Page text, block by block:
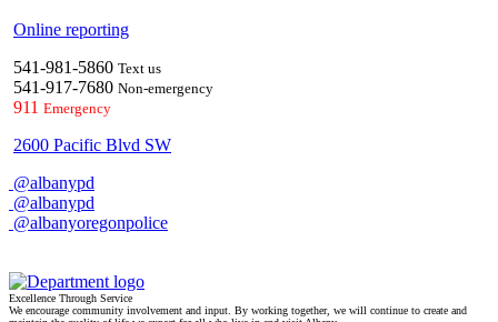
Online reporting
541-981-5860 Text us
541-917-7680 Non-emergency
911 Emergency
2600 Pacific Blvd SW
@albanypd
@albanypd
@albanyoregonpolice
Excellence Through Service
We encourage community involvement and input. By working together, we will continue to create and